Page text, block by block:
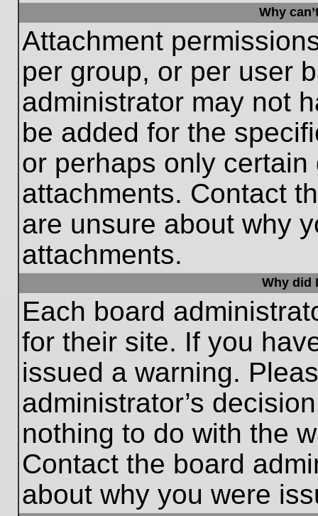
Why
Attachment
per group, or per user
administrator may not
be added for the
or perhaps only
attachments. Contact
are unsure about why
attachments.
Why did
Each board
for their site. If you
issued a warning.
administrator’s
nothing to do with the
Contact the board
about why you were